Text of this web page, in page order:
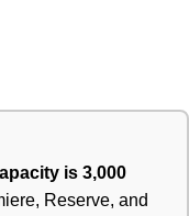
is 3,000
Reserve, and